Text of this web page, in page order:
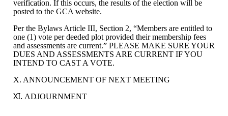
verification. If this occurs, the results of the election will be
posted to the GCA website.
Per the Bylaws Article III, Section 2, “Members are entitled to
one (1) vote per deeded plot provided their membership fees
and assessments are current.” PLEASE MAKE SURE YOUR
DUES AND ASSESSMENTS ARE CURRENT IF YOU
INTEND TO CAST A VOTE.
X. ANNOUNCEMENT OF NEXT MEETING
XI. ADJOURNMENT